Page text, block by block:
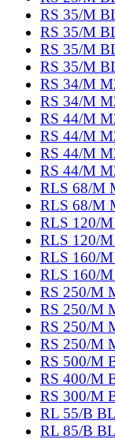
RS 35/M
RS 35/M
RS 35/M
RS 35/M
RS 34/M
RS 34/M
RS 44/M
RS 44/M
RS 44/M
RS 44/M
RLS 68/M
RLS 68/M
RLS 120/
RLS 120/
RLS 160/
RLS 160/
RS 250/M
RS 250/M
RS 250/M
RS 250/M
RS 500/M
RS 400/M
RS 300/M
RL 55/B
RL 85/B